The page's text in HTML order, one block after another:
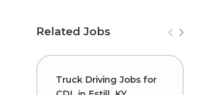
Related Jobs
Truck Driving Jobs for